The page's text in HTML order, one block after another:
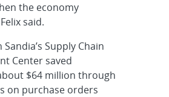
the economy
said.
Supply Chain
Center saved
$64 million through
on purchase orders